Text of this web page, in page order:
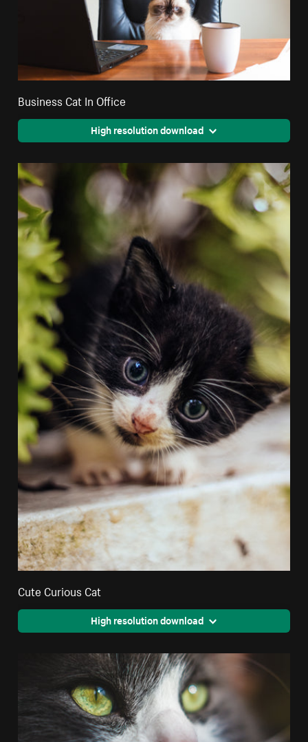
Business Cat In Office
High resolution download
Cute Curious Cat
High resolution download